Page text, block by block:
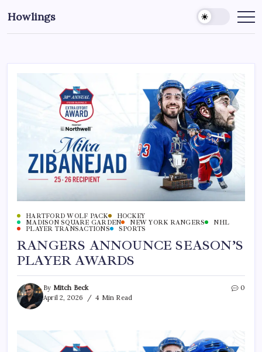
Howlings
HARTFORD WOLF PACK
HOCKEY
MADISON SQUARE GARDEN
NEW YORK RANGERS
NHL
PLAYER TRANSACTIONS
SPORTS
RANGERS ANNOUNCE SEASON’S
PLAYER AWARDS
By Mitch Beck
April 2, 2026
4 Min Read
0